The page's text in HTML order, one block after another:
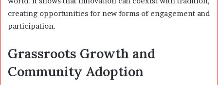
creating opportunities for new forms of engagement and
participation.
Grassroots Growth and
Community Adoption